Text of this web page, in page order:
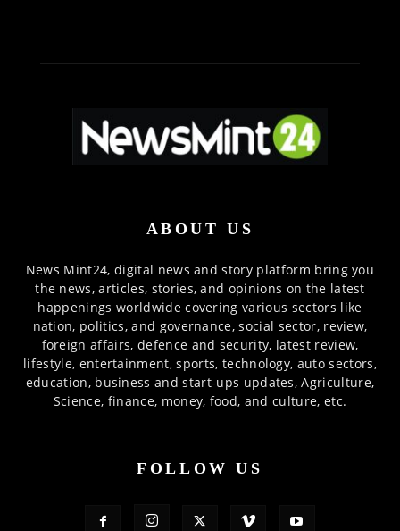
ABOUT US
News Mint24, digital news and story platform bring you
the news, articles, stories, and opinions on the latest
happenings worldwide covering various sectors like
nation, politics, and governance, social sector, review,
foreign affairs, defence and security, latest review,
lifestyle, entertainment, sports, technology, auto sectors,
education, business and start-ups updates, Agriculture,
Science, finance, money, food, and culture, etc.
FOLLOW US